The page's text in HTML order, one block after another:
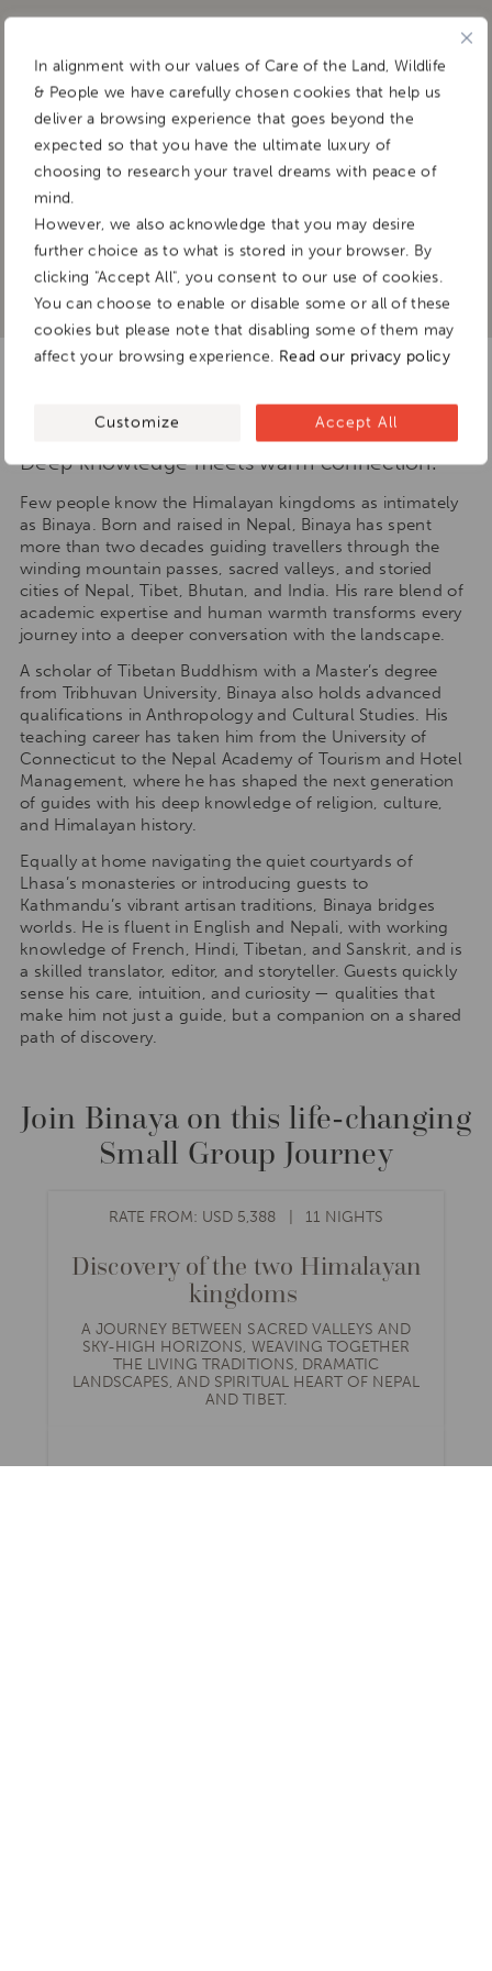
In alignment with our values of Care of the Land, Wildlife
& People we have carefully chosen cookies that help us
deliver a browsing experience that goes beyond the
expected so that you have the ultimate luxury of
choosing to research your travel dreams with peace of
mind.
However, we also acknowledge that you may desire
further choice as to what is stored in your browser. By
clicking "Accept All", you consent to our use of cookies.
You can choose to enable or disable some or all of these
cookies but please note that disabling some of them may
affect your browsing experience. Read our privacy policy
Customize Accept All
Binaya Rana
SCHOLAR, STORYTELLER, AND CULTURAL
BRIDGE
Himalayan worlds
Deep knowledge meets warm connection.
Few people know the Himalayan kingdoms as intimately
as Binaya. Born and raised in Nepal, Binaya has spent
more than two decades guiding travellers through the
winding mountain passes, sacred valleys, and storied
cities of Nepal, Tibet, Bhutan, and India. His rare blend of
academic expertise and human warmth transforms every
journey into a deeper conversation with the landscape.
A scholar of Tibetan Buddhism with a Master’s degree
from Tribhuvan University, Binaya also holds advanced
qualifications in Anthropology and Cultural Studies. His
teaching career has taken him from the University of
Connecticut to the Nepal Academy of Tourism and Hotel
Management, where he has shaped the next generation
of guides with his deep knowledge of religion, culture,
and Himalayan history.
Equally at home navigating the quiet courtyards of
Lhasa’s monasteries or introducing guests to
Kathmandu’s vibrant artisan traditions, Binaya bridges
worlds. He is fluent in English and Nepali, with working
knowledge of French, Hindi, Tibetan, and Sanskrit, and is
a skilled translator, editor, and storyteller. Guests quickly
sense his care, intuition, and curiosity — qualities that
make him not just a guide, but a companion on a shared
path of discovery.
Join Binaya on this life-changing
Small Group Journey
RATE FROM: USD 5,388 11 NIGHTS
Discovery of the two Himalayan
kingdoms
A JOURNEY BETWEEN SACRED VALLEYS AND
SKY-HIGH HORIZONS, WEAVING TOGETHER
THE LIVING TRADITIONS, DRAMATIC
LANDSCAPES, AND SPIRITUAL HEART OF NEPAL
AND TIBET.